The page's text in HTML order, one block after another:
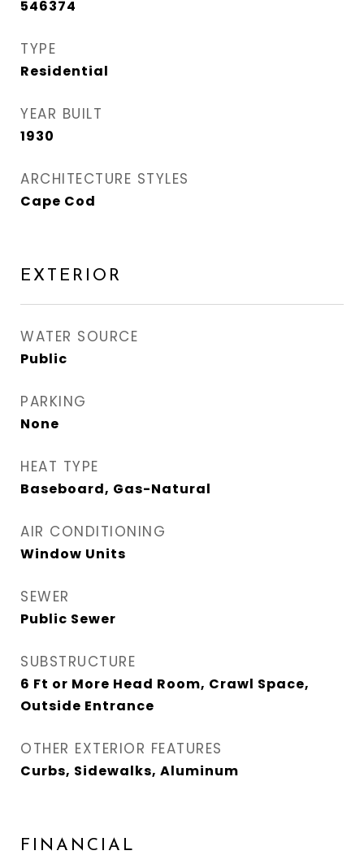
546374
TYPE
Residential
YEAR BUILT
1930
ARCHITECTURE STYLES
Cape Cod
EXTERIOR
WATER SOURCE
Public
PARKING
None
HEAT TYPE
Baseboard, Gas-Natural
AIR CONDITIONING
Window Units
SEWER
Public Sewer
SUBSTRUCTURE
6 Ft or More Head Room, Crawl Space,
Outside Entrance
OTHER EXTERIOR FEATURES
Curbs, Sidewalks, Aluminum
FINANCIAL